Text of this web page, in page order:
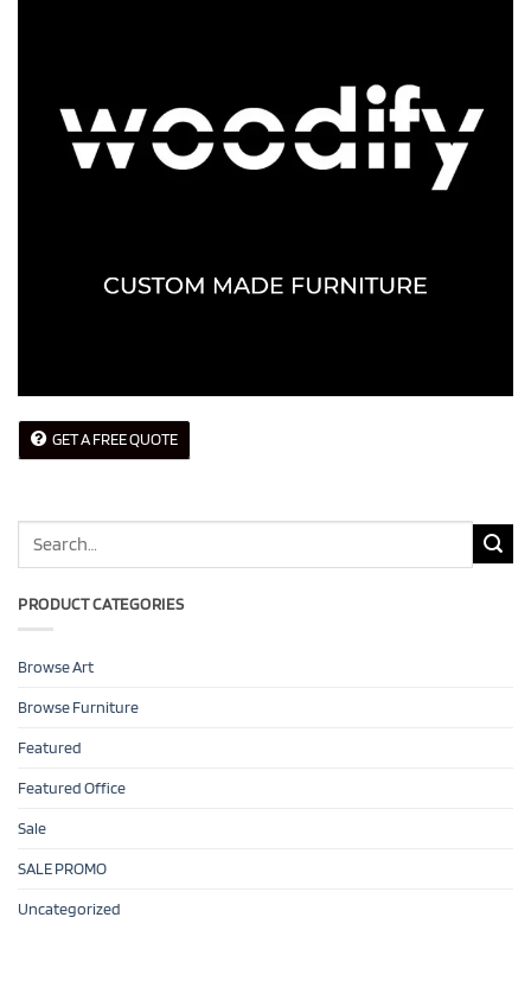
GET A FREE QUOTE
for:
PRODUCT CATEGORIES
Browse Art
Browse Furniture
Featured
Featured Office
Sale
SALE PROMO
Uncategorized